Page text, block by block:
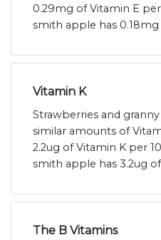
0.29mg of Vitamin E
smith apple has 0.18mg
Vitamin K
Strawberries and
similar amounts of
2.2ug of Vitamin K per
smith apple has 3.2ug
The B Vitamins